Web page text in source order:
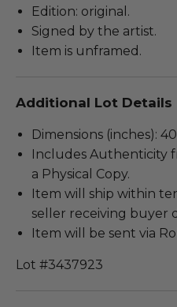
Edition: original.
Signed by the artist.
Item is unframed.
Additional Lot Details
Dimensions (inches):
Includes Authenticity
a Physical Copy.
Item will ship within
seller receiving buyer
Item will be sent via
Lot #3437923